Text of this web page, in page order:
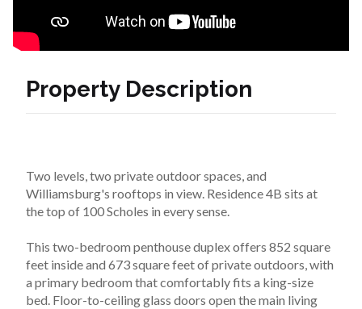
Property Description
Two levels, two private outdoor spaces, and
Williamsburg's rooftops in view. Residence 4B sits at
the top of 100 Scholes in every sense.
This two-bedroom penthouse duplex offers 852 square
feet inside and 673 square feet of private outdoors, with
a primary bedroom that comfortably fits a king-size
bed. Floor-to-ceiling glass doors open the main living